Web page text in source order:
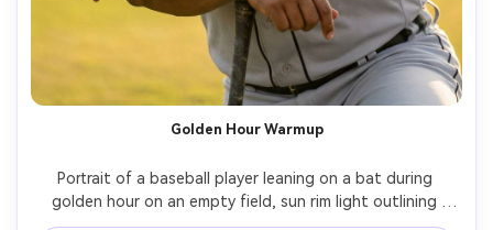
Golden Hour Warmup
Portrait of a baseball player leaning on a bat during
golden hour on an empty field, sun rim light outlining
shoulders, soft wind moving the jersey, natural smile,